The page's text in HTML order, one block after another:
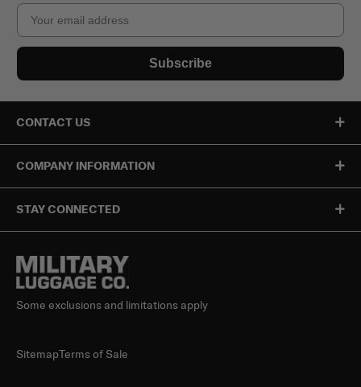
Email
Subscribe
CONTACT US
COMPANY INFORMATION
STAY CONNECTED
Some exclusions and limitations apply
SitemapTerms of Sale